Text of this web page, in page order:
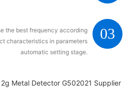
03
the best frequency according
characteristics in parameters
automatic setting stage.